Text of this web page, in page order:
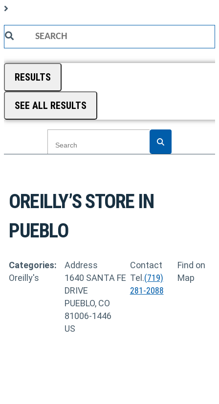
Search
RESULTS
SEE ALL RESULTS
OREILLY’SSTORE IN
PUEBLO
Categories:
Oreilly's
Address
1640 SANTA FE
DRIVE
PUEBLO, CO
81006-1446
US
Contact
Tel.(719)
281-2088
Find on
Map